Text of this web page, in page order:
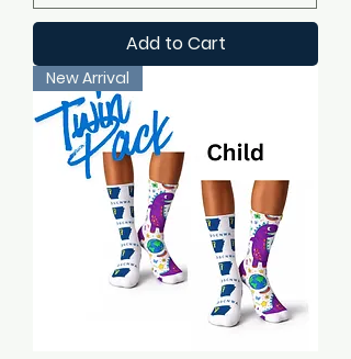
Add to Cart
New Arrival